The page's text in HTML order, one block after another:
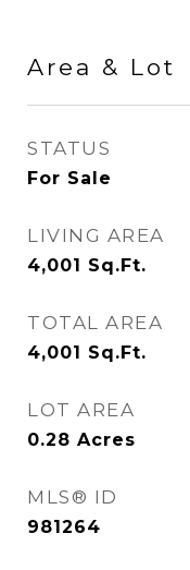
Area & Lot
STATUS
For Sale
LIVING AREA
4,001 Sq.Ft.
TOTAL AREA
4,001 Sq.Ft.
LOT AREA
0.28 Acres
MLS® ID
981264